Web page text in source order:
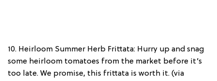
10. Heirloom Summer Herb Frittata: Hurry up and snag
some heirloom tomatoes from the market before it’s
too late. We promise, this frittata is worth it. (via